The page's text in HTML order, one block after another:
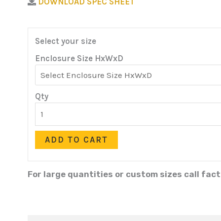
Select your size
Enclosure Size HxWxD
Qty
ADD TO CART
For large quantities or custom sizes call